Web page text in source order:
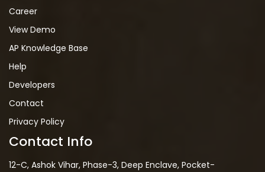
Career
View Demo
AP Knowledge Base
Help
Developers
Contact
Privacy Policy
Contact Info
12-C, Ashok Vihar, Phase-3, Deep Enclave, Pocket-